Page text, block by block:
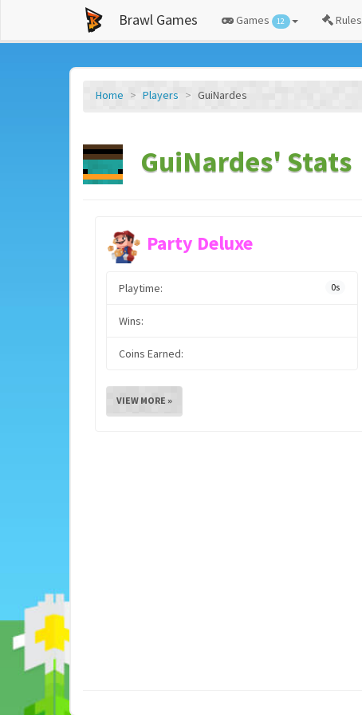
Brawl Games Games 12 Rules
Home Players GuiNardes
GuiNardes' Stats
Party Deluxe
Playtime: 0s
Wins:
Coins Earned:
VIEW MORE »